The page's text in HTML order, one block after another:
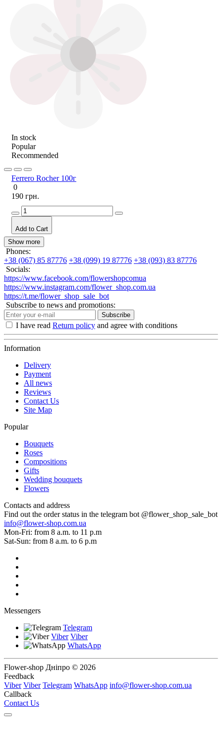
In stock
Popular
Recommended
Ferrero Rocher 100г
0
190 грн.
Add to Cart
Show more
Phones:
+38 (067) 85 87776 +38 (099) 19 87776 +38 (093) 83 87776
Socials:
https://www.facebook.com/flowershopcomua
https://www.instagram.com/flower_shop.com.ua
https://t.me/flower_shop_sale_bot
Subscribe to news and promotions:
Subscribe
I have read Return policy and agree with conditions
Information
Delivery
Payment
All news
Reviews
Contact Us
Site Map
Popular
Bouquets
Roses
Compositions
Gifts
Wedding bouquets
Flowers
Contacts and address
Find out the order status in the telegram bot @flower_shop_sale_bot
info@flower-shop.com.ua
Mon-Fri: from 8 a.m. to 11 p.m
Sat-Sun: from 8 a.m. to 6 p.m
Messengers
Telegram
Viber Viber
WhatsApp
Flower-shop Дніпро © 2026
Feedback
Viber Viber Telegram WhatsApp info@flower-shop.com.ua
Callback
Contact Us